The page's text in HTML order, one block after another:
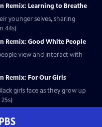
Remix: Learning to Breathe
younger selves, sharing
44s)
Remix: Good White People
view and interact with
Remix: For Our Girls
girls face as they grow up